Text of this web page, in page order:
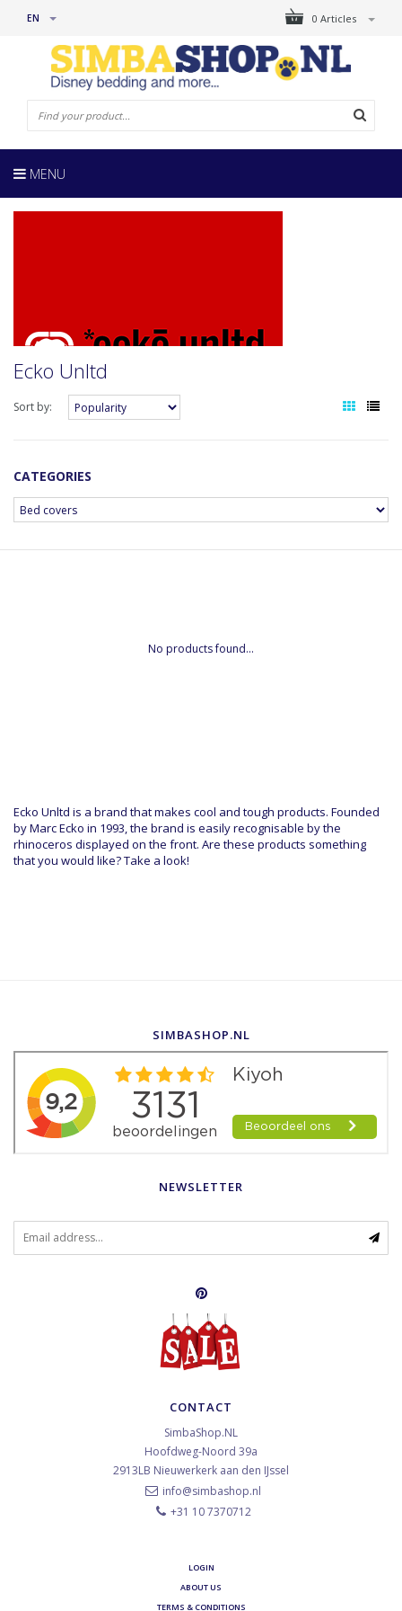
0 Articles
EN
MENU
Ecko Unltd
Sort by:
CATEGORIES
No products found...
Ecko Unltd is a brand that makes cool and tough products. Founded
by Marc Ecko in 1993, the brand is easily recognisable by the
rhinoceros displayed on the front. Are these products something
that you would like? Take a look!
SIMBASHOP.NL
NEWSLETTER
CONTACT
SimbaShop.NL
Hoofdweg-Noord 39a
2913LB Nieuwerkerk aan den IJssel
info@simbashop.nl
+31 10 7370712
LOGIN
ABOUT US
TERMS & CONDITIONS